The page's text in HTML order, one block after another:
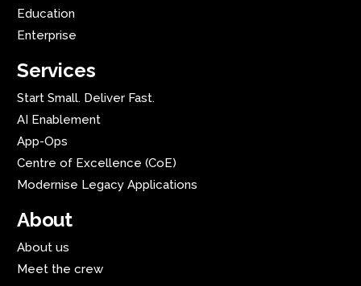
Education
Enterprise
Services
Start Small. Deliver Fast.
AI Enablement
App-Ops
Centre of Excellence (CoE)
Modernise Legacy Applications
About
About us
Meet the crew